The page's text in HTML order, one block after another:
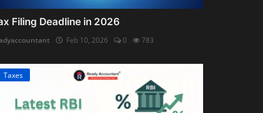
Filing Deadline in 2026
Feb 10, 2026 0 783
Taxes